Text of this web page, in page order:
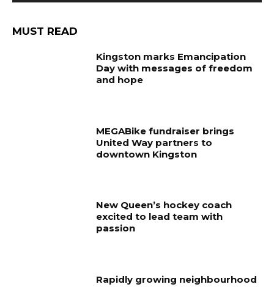
MUST READ
Kingston marks Emancipation
Day with messages of freedom
and hope
MEGABike fundraiser brings
United Way partners to
downtown Kingston
New Queen’s hockey coach
excited to lead team with
passion
Rapidly growing neighbourhood